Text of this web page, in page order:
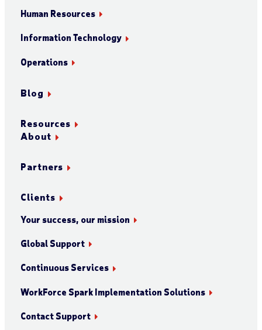
Human Resources
Information Technology
Operations
Blog
Resources
About
Partners
Clients
Your success, our mission
Global Support
Continuous Services
WorkForce Spark Implementation Solutions
Contact Support